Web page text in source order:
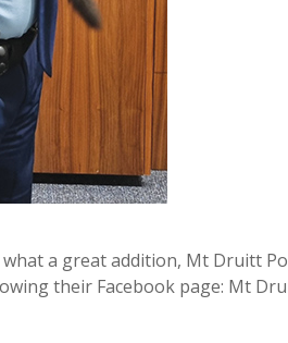
a great addition, Mt Druitt
their Facebook page: Mt